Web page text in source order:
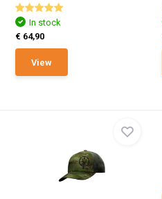
In stock
€ 64,90
View